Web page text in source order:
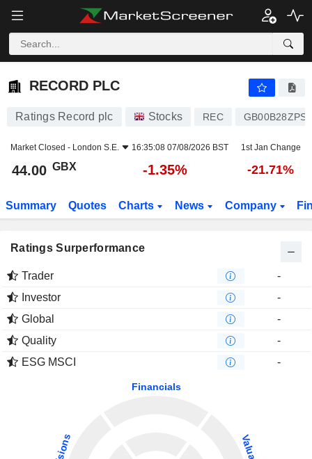
RECORD PLC
RECORD PLC
Ratings Record plc Stocks REC
Market Closed - London S.E. 16:35:08 07/08/2026 BST 1st Jan Change
44.00 GBX -1.35% -21.71%
Summary Quotes Charts News Company
Ratings Surperformance
Trader
-
Investor
-
Global
-
Quality
-
ESG MSCI
-